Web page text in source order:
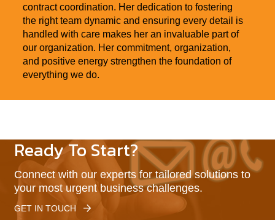
contract coordination. Her dedication to fostering
the right team dynamic and ensuring every detail is
handled with care makes her an invaluable part of
our organization. Her commitment, organization,
and positive energy strengthen the foundation of
everything we do.
Ready To Start?
Connect with our experts for tailored solutions to
your most urgent business challenges.
GET IN TOUCH